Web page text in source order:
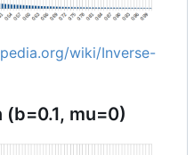
wiki/Inverse-
mu=0)